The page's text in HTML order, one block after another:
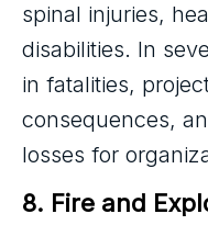
spinal injuries,
disabilities. In
in fatalities,
consequences,
losses for
8. Fire and